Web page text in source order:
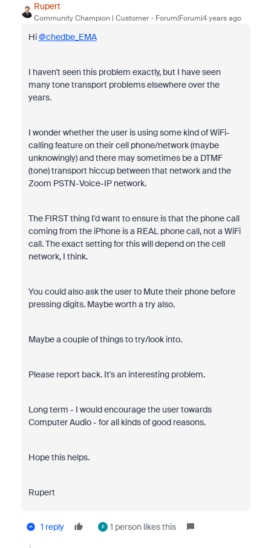
Rupert
Community Champion | Customer Forum|Forum|4 years ago
Hi@chedbe_EMA
I haven't seen this problem exactly, but I have seen
many tone transport problems elsewhere over the
years.
I wonder whether the user is using some kind of WiFi-
calling feature on their cell phone/network (maybe
unknowingly) and there may sometimes be a DTMF
(tone) transport hiccup between that network and the
Zoom PSTN-Voice-IP network.
The FIRST thing I'd want to ensure is that the phone call
coming from the iPhone is a REAL phone call, not a WiFi
call. The exact setting for this will depend on the cell
network, I think.
You could also ask the user to Mute their phone before
pressing digits. Maybe worth a try also.
Maybe a couple of things to try/look into.
Please report back. It's an interesting problem.
Long term - I would encourage the user towards
Computer Audio - for all kinds of good reasons.
Hope this helps.
Rupert
1 reply F 1 person likes this